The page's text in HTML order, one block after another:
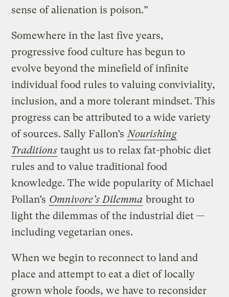
sense of alienation is poison.”
Somewhere in the last five years,
progressive food culture has begun to
evolve beyond the minefield of infinite
individual food rules to valuing conviviality,
inclusion, and a more tolerant mindset. This
progress can be attributed to a wide variety
of sources. Sally Fallon’s Nourishing
Traditions taught us to relax fat-phobic diet
rules and to value traditional food
knowledge. The wide popularity of Michael
Pollan’s Omnivore’s Dilemma brought to
light the dilemmas of the industrial diet —
including vegetarian ones.
When we begin to reconnect to land and
place and attempt to eat a diet of locally
grown whole foods, we have to reconsider